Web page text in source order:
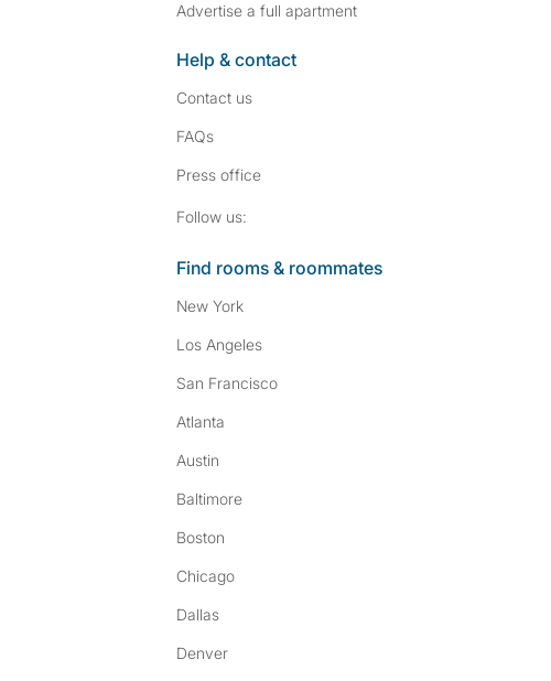
Advertise a full apartment
Help & contact
Contact us
FAQs
Press office
Follow us:
Find rooms & roommates
New York
Los Angeles
San Francisco
Atlanta
Austin
Baltimore
Boston
Chicago
Dallas
Denver